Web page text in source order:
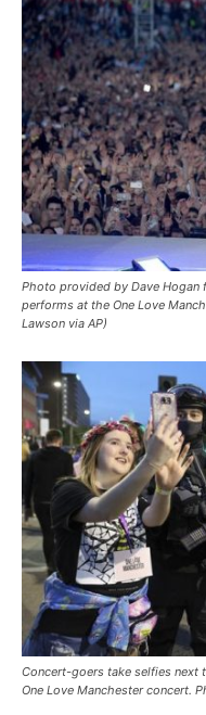
Photo provided by Dave Hogan
performs at the One Love
Lawson via AP)
Concert-goers take selfies
One Love Manchester concert.